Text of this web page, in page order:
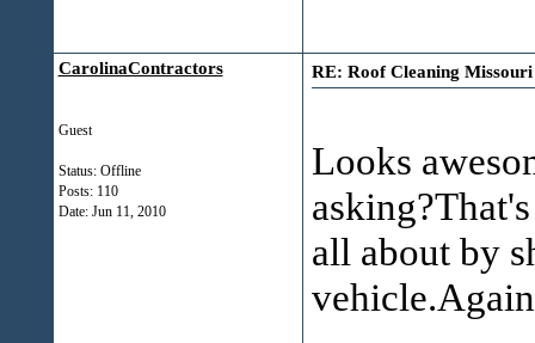
CarolinaContractors
Guest
Status: Offline
Posts: 110
Date: Jun 11, 2010
RE: Roof Cleaning
Looks
all about by